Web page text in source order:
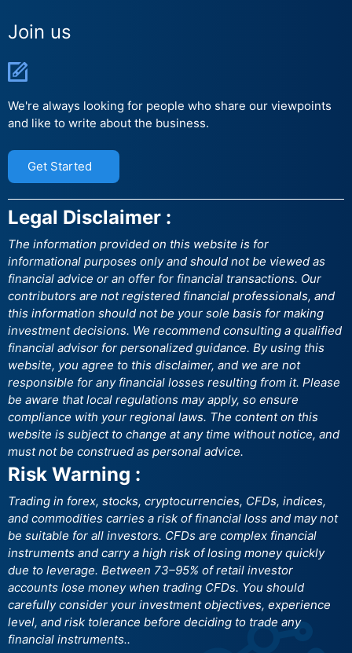
Join us
We're always looking for people who share our viewpoints
and like to write about the business.
Get Started
Legal Disclaimer :
The information provided on this website is for
informational purposes only and should not be viewed as
financial advice or an offer for financial transactions. Our
contributors are not registered financial professionals, and
this information should not be your sole basis for making
investment decisions. We recommend consulting a qualified
financial advisor for personalized guidance. By using this
website, you agree to this disclaimer, and we are not
responsible for any financial losses resulting from it. Please
be aware that local regulations may apply, so ensure
compliance with your regional laws. The content on this
website is subject to change at any time without notice, and
must not be construed as personal advice.
Risk Warning :
Trading in forex, stocks, cryptocurrencies, CFDs, indices,
and commodities carries a risk of financial loss and may not
be suitable for all investors. CFDs are complex financial
instruments and carry a high risk of losing money quickly
due to leverage. Between 73–95% of retail investor
accounts lose money when trading CFDs. You should
carefully consider your investment objectives, experience
level, and risk tolerance before deciding to trade any
financial instruments..